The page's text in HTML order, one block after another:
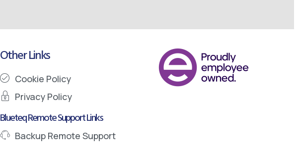
Other Links
Cookie Policy
Privacy Policy
Blueteq Remote Support Links
Backup Remote Support